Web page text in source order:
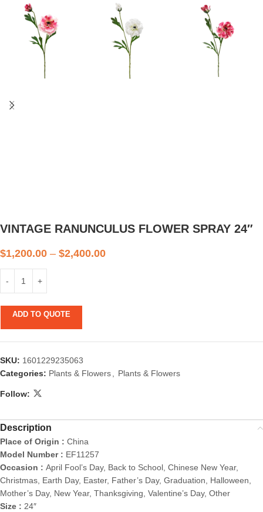
VINTAGE RANUNCULUS FLOWER SPRAY 24″
$1,200.00 – $2,400.00
ADD TO QUOTE
SKU: 1601229235063
Categories: Plants & Flowers, Plants & Flowers
Follow:
Description
Place of Origin : China
Model Number : EF11257
Occasion : April Fool’s Day, Back to School, Chinese New Year,
Christmas, Earth Day, Easter, Father’s Day, Graduation, Halloween,
Mother’s Day, New Year, Thanksgiving, Valentine’s Day, Other
Size : 24″